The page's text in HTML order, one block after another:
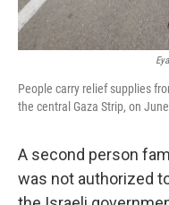
People carry relief supplies
the central Gaza Strip, on
A second person
was not authorized